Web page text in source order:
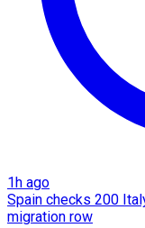
1h ago
Spain checks 200
migration row